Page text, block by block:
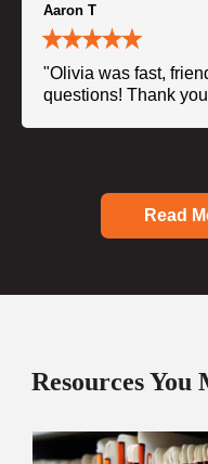
Aaron T
"Olivia was fast,
questions! Thank
Read
Resources You